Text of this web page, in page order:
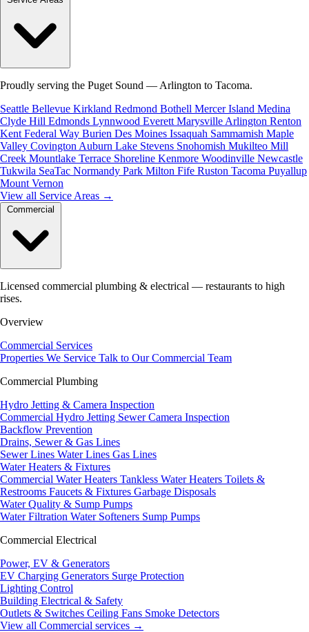
Proudly serving the Puget Sound — Arlington to Tacoma.
Seattle Bellevue Kirkland Redmond Bothell Mercer Island Medina
Clyde Hill Edmonds Lynnwood Everett Marysville Arlington Renton
Kent Federal Way Burien Des Moines Issaquah Sammamish Maple
Valley Covington Auburn Lake Stevens Snohomish Mukilteo Mill
Creek Mountlake Terrace Shoreline Kenmore Woodinville Newcastle
Tukwila SeaTac Normandy Park Milton Fife Ruston Tacoma Puyallup
Mount Vernon
View all Service Areas →
Licensed commercial plumbing & electrical — restaurants to high
rises.
Overview
Commercial Services
Properties We Service Talk to Our Commercial Team
Commercial Plumbing
Hydro Jetting & Camera Inspection
Commercial Hydro Jetting Sewer Camera Inspection
Backflow Prevention
Drains, Sewer & Gas Lines
Sewer Lines Water Lines Gas Lines
Water Heaters & Fixtures
Commercial Water Heaters Tankless Water Heaters Toilets &
Restrooms Faucets & Fixtures Garbage Disposals
Water Quality & Sump Pumps
Water Filtration Water Softeners Sump Pumps
Commercial Electrical
Power, EV & Generators
EV Charging Generators Surge Protection
Lighting Control
Building Electrical & Safety
Outlets & Switches Ceiling Fans Smoke Detectors
View all Commercial services →